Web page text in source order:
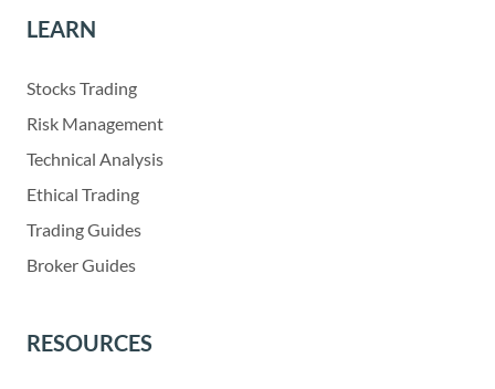
LEARN
Stocks Trading
Risk Management
Technical Analysis
Ethical Trading
Trading Guides
Broker Guides
RESOURCES